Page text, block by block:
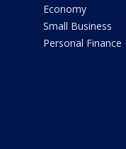
Economy
Small Business
Personal Finance